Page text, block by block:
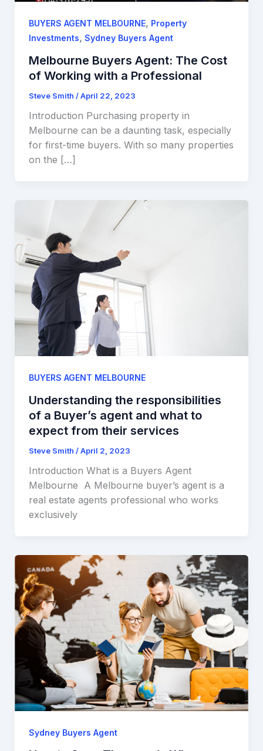
BUYERS AGENT MELBOURNE, Property
Investments, Sydney Buyers Agent
Melbourne Buyers Agent: The Cost
of Working with a Professional
Steve Smith /April 22, 2023
Introduction Purchasing property in
Melbourne can be a daunting task, especially
for first-time buyers. With so many properties
on the […]
BUYERS AGENT MELBOURNE
Understanding the responsibilities
of a Buyer’s agent and what to
expect from their services
Steve Smith /April 2, 2023
Introduction What is a Buyers Agent
Melbourne A Melbourne buyer’s agent is a
real estate agents professional who works
exclusively
Sydney Buyers Agent